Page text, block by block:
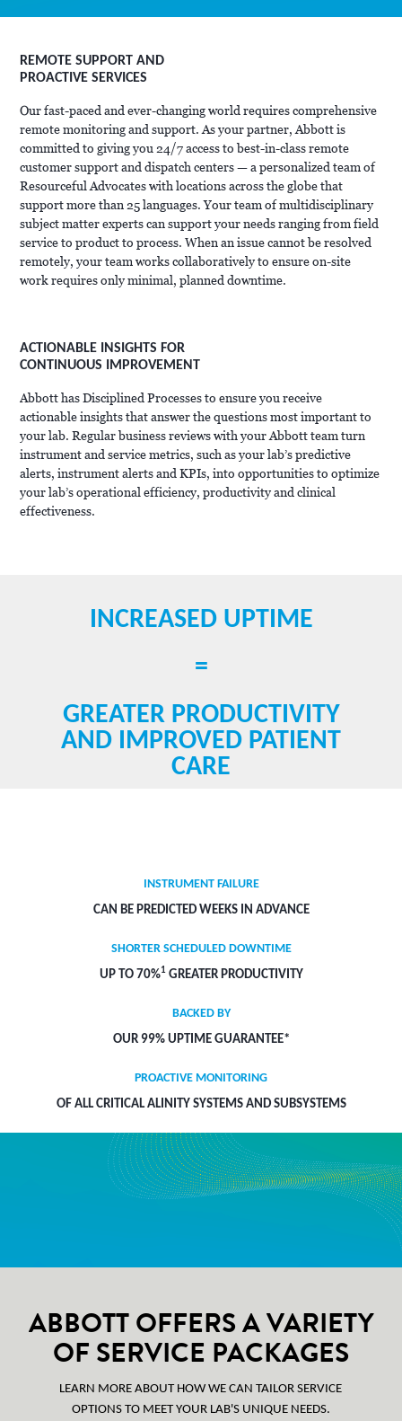
REMOTE SUPPORT AND
PROACTIVE SERVICES
Our fast-paced and ever-changing world requires comprehensive
remote monitoring and support. As your partner, Abbott is
committed to giving you 24/7 access to best-in-class remote
customer support and dispatch centers — a personalized team of
Resourceful Advocates with locations across the globe that
support more than 25 languages. Your team of multidisciplinary
subject matter experts can support your needs ranging from field
service to product to process. When an issue cannot be resolved
remotely, your team works collaboratively to ensure on-site
work requires only minimal, planned downtime.
ACTIONABLE INSIGHTS FOR
CONTINUOUS IMPROVEMENT
Abbott has Disciplined Processes to ensure you receive
actionable insights that answer the questions most important to
your lab. Regular business reviews with your Abbott team turn
instrument and service metrics, such as your lab’s predictive
alerts, instrument alerts and KPIs, into opportunities to optimize
your lab’s operational efficiency, productivity and clinical
effectiveness.
INCREASED UPTIME
=
GREATER PRODUCTIVITY
AND IMPROVED PATIENT
CARE
INSTRUMENT FAILURE
CAN BE PREDICTED WEEKS IN ADVANCE
SHORTER SCHEDULED DOWNTIME
UP TO 70%1GREATER PRODUCTIVITY
BACKED BY
OUR 99% UPTIME GUARANTEE*
PROACTIVE MONITORING
OF ALL CRITICAL ALINITY SYSTEMS AND SUBSYSTEMS
ABBOTT OFFERS A VARIETY
OF SERVICE PACKAGES
LEARN MORE ABOUT HOW WE CAN TAILOR SERVICE
OPTIONS TO MEET YOUR LAB'S UNIQUE NEEDS.